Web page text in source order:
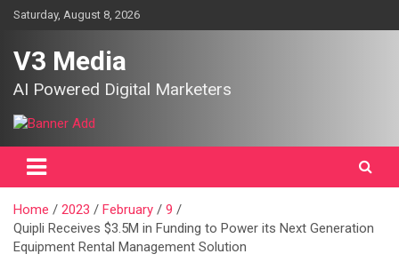
SkipSaturday, August 8, 2026
V3 Media
AI Powered Digital Marketers
Home 2023 February
9
Quipli Receives $3.5M in Funding to Power its Next Generation
Equipment Rental Management Solution